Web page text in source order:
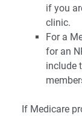
if you
clinic.
For a
for an
include
If Medicare